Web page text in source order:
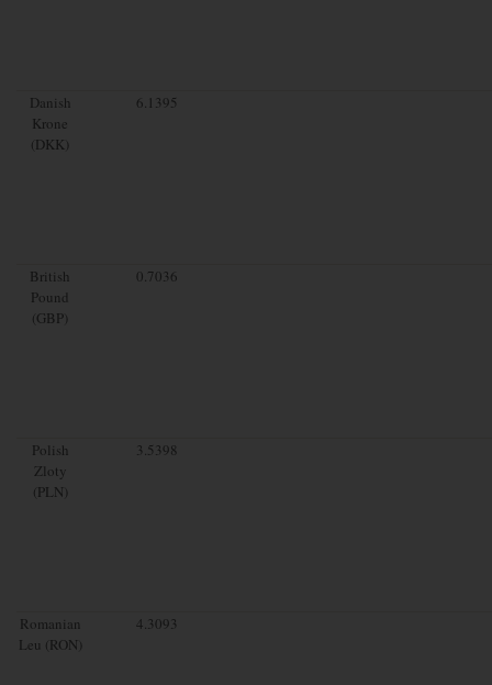
Danish
Krone
(DKK)
6.1395
British
Pound
(GBP)
0.7036
Polish
Zloty
(PLN)
3.5398
Romanian
Leu (RON)
4.3093